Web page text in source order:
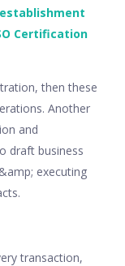
Certification
then these
Another
and
draft business
executing
transaction,